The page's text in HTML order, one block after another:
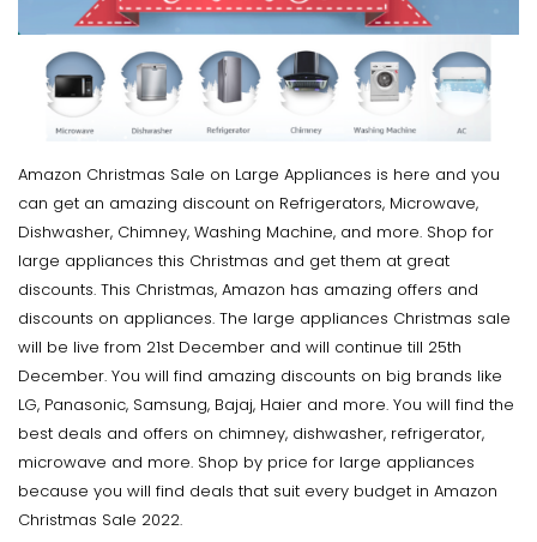
Amazon Christmas Sale on Large Appliances is here and you
can get an amazing discount on Refrigerators, Microwave,
Dishwasher, Chimney, Washing Machine, and more. Shop for
large appliances this Christmas and get them at great
discounts. This Christmas, Amazon has amazing offers and
discounts on appliances. The large appliances Christmas sale
will be live from 21st December and will continue till 25th
December. You will find amazing discounts on big brands like
LG, Panasonic, Samsung, Bajaj, Haier and more. You will find the
best deals and offers on chimney, dishwasher, refrigerator,
microwave and more. Shop by price for large appliances
because you will find deals that suit every budget in Amazon
Christmas Sale 2022.